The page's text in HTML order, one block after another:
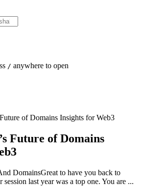
/ anywhere to open
of Domains Insights for Web3
Future of Domains
DomainsGreat to have you back to
last year was a top one. You are ...